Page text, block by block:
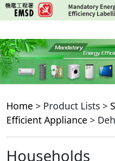
Skip
to
content
Home > Product Lists >
Efficient Appliance >
Households